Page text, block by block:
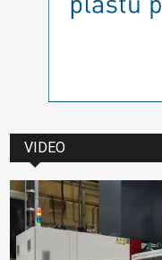
VIDEO